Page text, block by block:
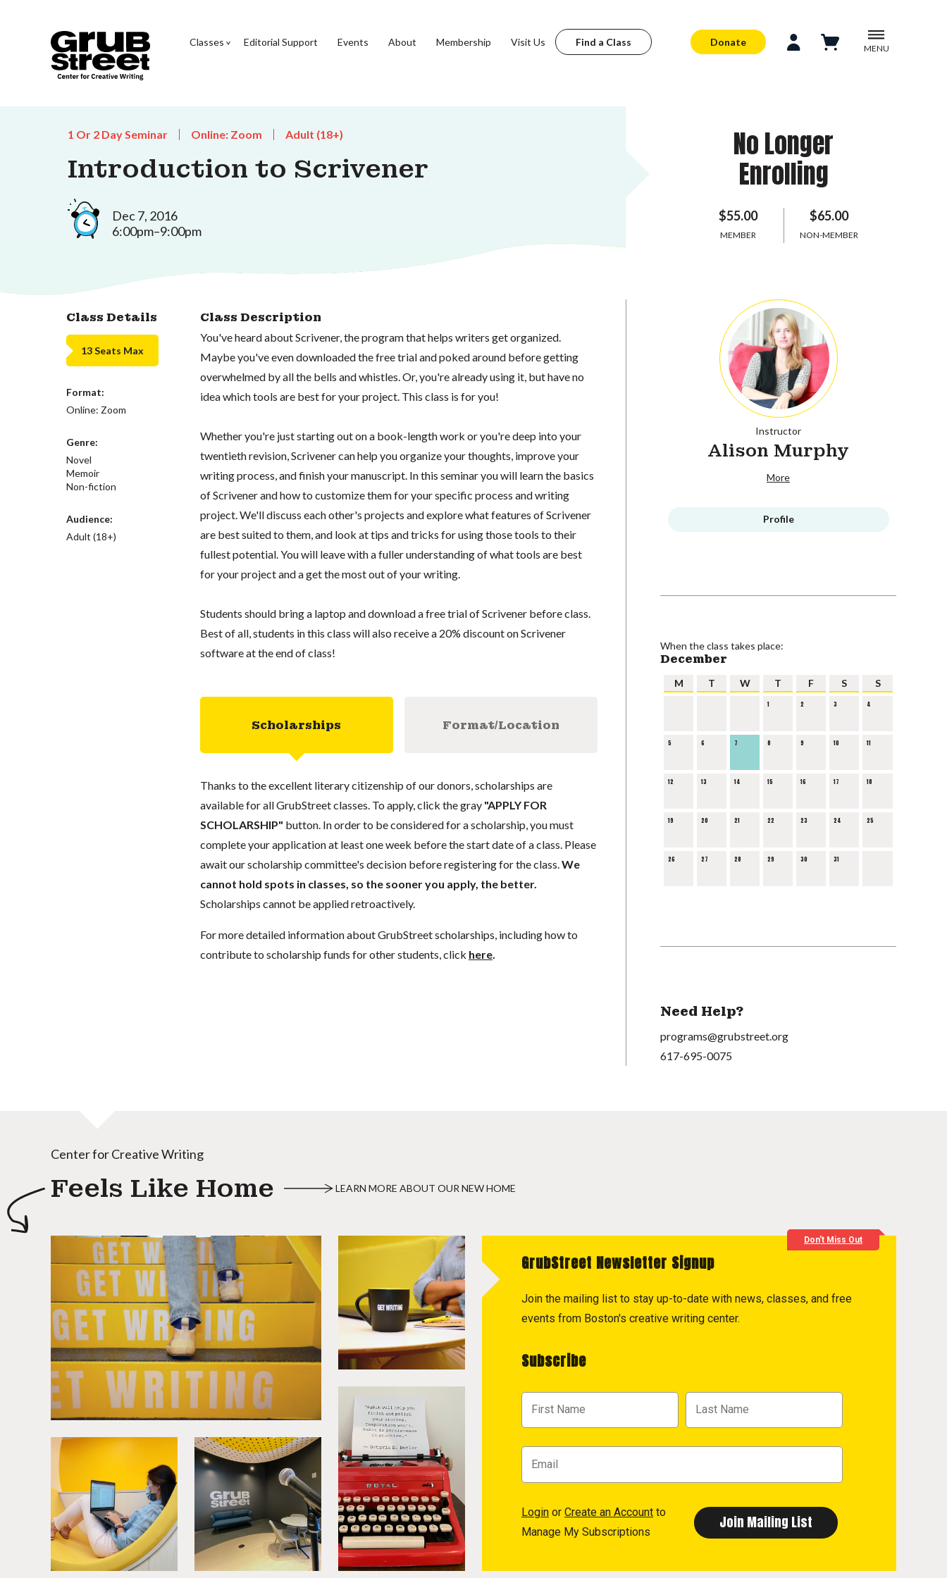
Classes Editorial Support Events About Membership Visit Us Find a Class Donate
MENU
1 Or 2 Day Seminar Online: Zoom Adult (18+)
Introduction to Scrivener
Dec 7, 2016
6:00pm–9:00pm
No Longer
Enrolling
$55.00
MEMBER
$65.00
NON-MEMBER
Class Details
13 Seats Max
Format:
Online: Zoom
Genre:
Novel
Memoir
Non-fiction
Audience:
Adult (18+)
Class Description
You've heard about Scrivener, the program that helps writers get organized.
Maybe you've even downloaded the free trial and poked around before getting
overwhelmed by all the bells and whistles. Or, you're already using it, but have no
idea which tools are best for your project. This class is for you!
Whether you're just starting out on a book-length work or you're deep into your
twentieth revision, Scrivener can help you organize your thoughts, improve your
writing process, and finish your manuscript. In this seminar you will learn the basics
of Scrivener and how to customize them for your specific process and writing
project. We'll discuss each other's projects and explore what features of Scrivener
are best suited to them, and look at tips and tricks for using those tools to their
fullest potential. You will leave with a fuller understanding of what tools are best
for your project and a get the most out of your writing.
Students should bring a laptop and download a free trial of Scrivener before class.
Best of all, students in this class will also receive a 20% discount on Scrivener
software at the end of class!
Scholarships Format/Location
Thanks to the excellent literary citizenship of our donors, scholarships are
available for all GrubStreet classes. To apply, click the gray "APPLY FOR
SCHOLARSHIP" button. In order to be considered for a scholarship, you must
complete your application at least one week before the start date of a class. Please
await our scholarship committee's decision before registering for the class.We
cannot hold spots in classes, so the sooner you apply, the better.
Scholarships cannot be applied retroactively.
For more detailed information about GrubStreet scholarships, including how to
contribute to scholarship funds for other students, click here.
Instructor
Alison Murphy
More
Profile
When the class takes place:
December
M T W T F S S
1 2 3 4
5 6 7 8 9 10 11
12 13 14 15 16 17 18
19 20 21 22 23 24 25
26 27 28 29 30 31
Need Help?
programs@grubstreet.org
617-695-0075
Center for Creative Writing
Feels Like Home LEARN MORE ABOUT OUR NEW HOME
Don't Miss Out
GrubStreet Newsletter Signup
Join the mailing list to stay up-to-date with news, classes, and free
events from Boston's creative writing center.
Subscribe
Login or Create an Account to
Manage My Subscriptions